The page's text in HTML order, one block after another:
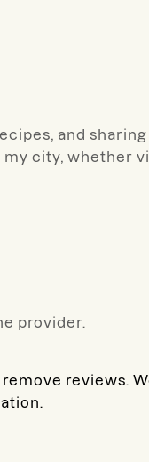
and
my city, whether
provider.
reviews.